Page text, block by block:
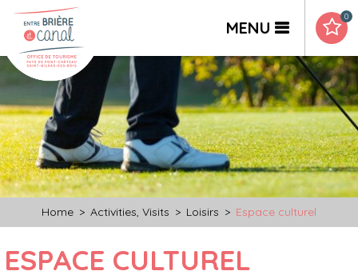
MENU
0
Home > Activities, Visits > Loisirs > Espace culturel
ESPACE CULTUREL